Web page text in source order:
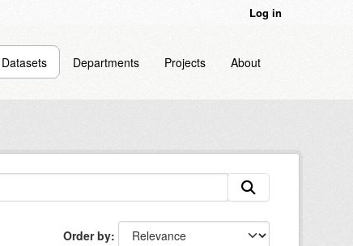
Log in
Datasets Departments Projects About
Order by